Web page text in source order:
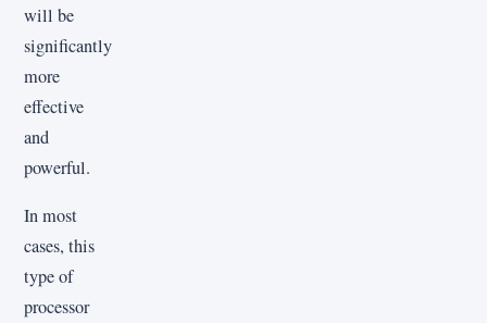
will be
significantly
more
effective
and
powerful.
In most
cases, this
type of
processor